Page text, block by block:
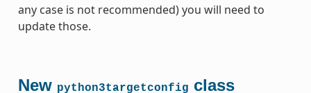
any case is not recommended) you will need to
update those.
New python3targetconfig class